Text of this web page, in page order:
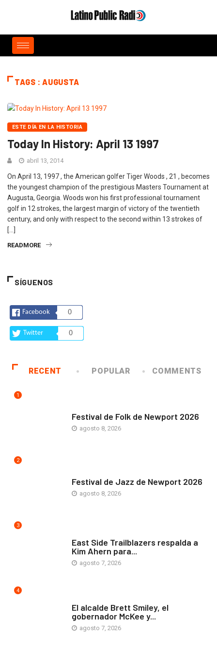
TAGS : AUGUSTA
ESTE DÍA EN LA HISTORIA
Today In History: April 13 1997
abril 13, 2014
On April 13, 1997 , the American golfer Tiger Woods , 21 , becomes
the youngest champion of the prestigious Masters Tournament at
Augusta, Georgia. Woods won his first professional tournament
golf in 12 strokes, the largest margin of victory of the twentieth
century, and only with respect to the second within 13 strokes of
[…]
READMORE
SÍGUENOS
Facebook 0
Twitter 0
RECENT POPULAR COMMENTS
1
Festival de Folk de Newport 2026
agosto 8, 2026
2
Festival de Jazz de Newport 2026
agosto 8, 2026
3
East Side Trailblazers respalda a
Kim Ahern para...
agosto 7, 2026
4
El alcalde Brett Smiley, el
gobernador McKee y...
agosto 7, 2026